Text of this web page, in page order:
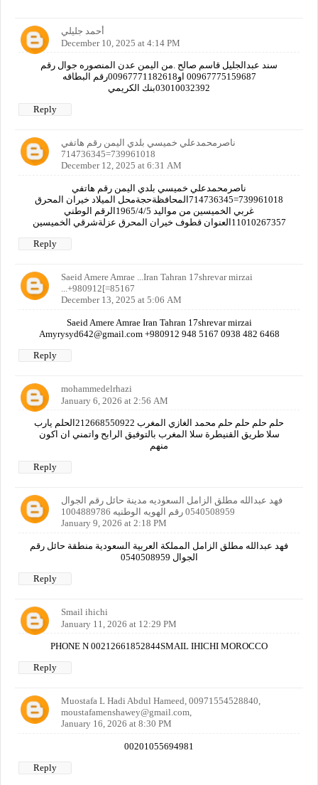
أحمد جليلي
December 10, 2025 at 4:14 PM
سند عبدالجليل قاسم صالح .من اليمن عدن المنصوره جوال رقم
00967775159687 او00967771182618رقم البطاقه
03010032392بنك الكريمي
Reply
ناصرمحمدعلي خميسي بلدي اليمن رقم هاتفي
739961018=714736345
December 12, 2025 at 6:31 AM
ناصرمحمدعلي خميسي بلدي اليمن رقم هاتفي
739961018=714736345المحافظةحجةمحل الميلاد خيران المحرق
غربي الخميسين من مواليد 1965/4/5الرقم الوطني
11010267357العنوان قطوف خيران المحرق عزلةشرقي الخميسين
Reply
Saeid Amere Amrae ...Iran Tahran 17shrevar mirzai
...+980912[=85167
December 13, 2025 at 5:06 AM
Saeid Amere Amrae Iran Tahran 17shrevar mirzai
Amyrysyd642@gmail.com +980912 948 5167 0938 482 6468
Reply
mohammedelrhazi
January 6, 2026 at 2:56 AM
حلم حلم حلم حلم محمد الغازي المغرب 212668550922الحلم يارب
سلا طريق القنيطرة سلا المغرب بالتوفيق الرابح واتمني ان اكون
منهم
Reply
فهد عبدالله مطلق الزامل السعوديه مدينة حائل رقم الجوال
0540508959 رقم الهويه الوطنيه 1004889786
January 9, 2026 at 2:18 PM
فهد عبدالله مطلق الزامل المملكة العربية السعودية منطقة حائل رقم
الجوال 0540508959
Reply
Smail ihichi
January 11, 2026 at 12:29 PM
PHONE N 00212661852844SMAIL IHICHI MOROCCO
Reply
Muostafa L Hadi Abdul Hameed, 00971554528840,
moustafamenshawey@gmail.com,
January 16, 2026 at 8:30 PM
00201055694981
Reply